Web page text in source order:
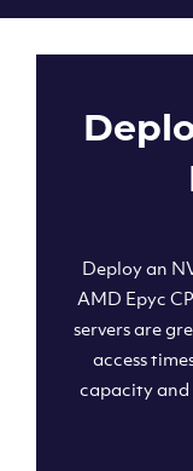
Deploy an
AMD Epyc
servers are
access
capacity and